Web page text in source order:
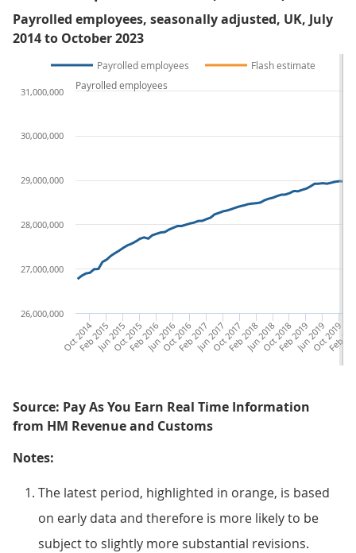
Payrolled employees, seasonally adjusted, UK, July
2014 to October 2023
Payrolled employees Flash estimate
Feb
Oct 2019
Jun 2019
Feb 2019
Oct 2018
Jun 2018
Feb 2018
Oct 2017
Jun 2017
Feb 2017
Oct 2016
Jun 2016
Feb 2016
Oct 2015
Jun 2015
Feb 2015
Oct 2014
26,000,000
27,000,000
28,000,000
29,000,000
30,000,000
31,000,000
Payrolled employees
Source: Pay As You Earn Real Time Information
from HM Revenue and Customs
Notes:
The latest period, highlighted in orange, is based
on early data and therefore is more likely to be
subject to slightly more substantial revisions.